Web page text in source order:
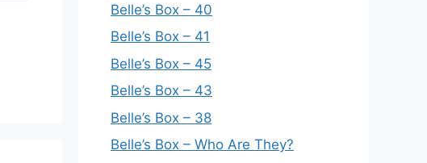
Belle’s Box – 40
Belle’s Box – 41
Belle’s Box – 45
Belle’s Box – 43
Belle’s Box – 38
Belle’s Box – Who Are They?